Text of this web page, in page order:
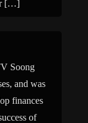
[…]
Soong
and was
finances
of